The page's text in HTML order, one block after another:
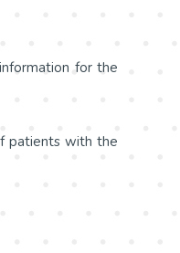
for the
patients with the